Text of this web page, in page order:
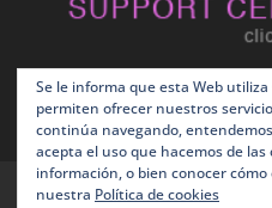
Terms and Conditions
Se le informa que esta Web
permiten ofrecer nuestros
continúa navegando,
acepta el uso que hacemos de
información, o bien conocer
nuestra Política de cookies